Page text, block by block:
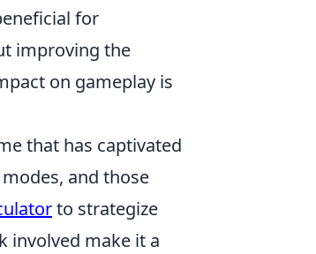
for
improving the
on gameplay is
that has captivated
and those
to strategize
involved make it a